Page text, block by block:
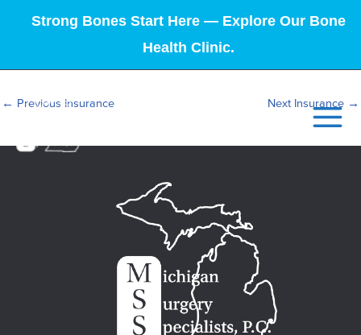
Strong Bones Start Here — Explore Our Bone
Health Clinic.
← Previous Insurance Next Insurance →